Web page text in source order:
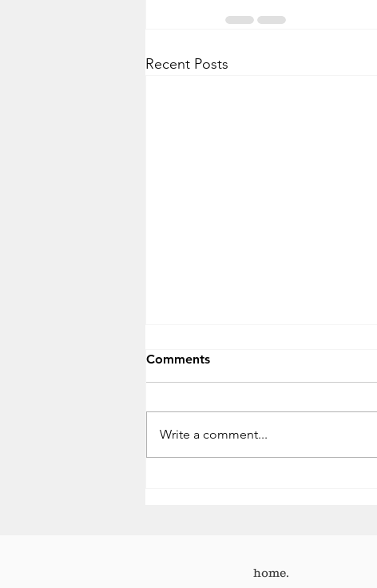
Recent Posts
Comments
Write a comment...
home.